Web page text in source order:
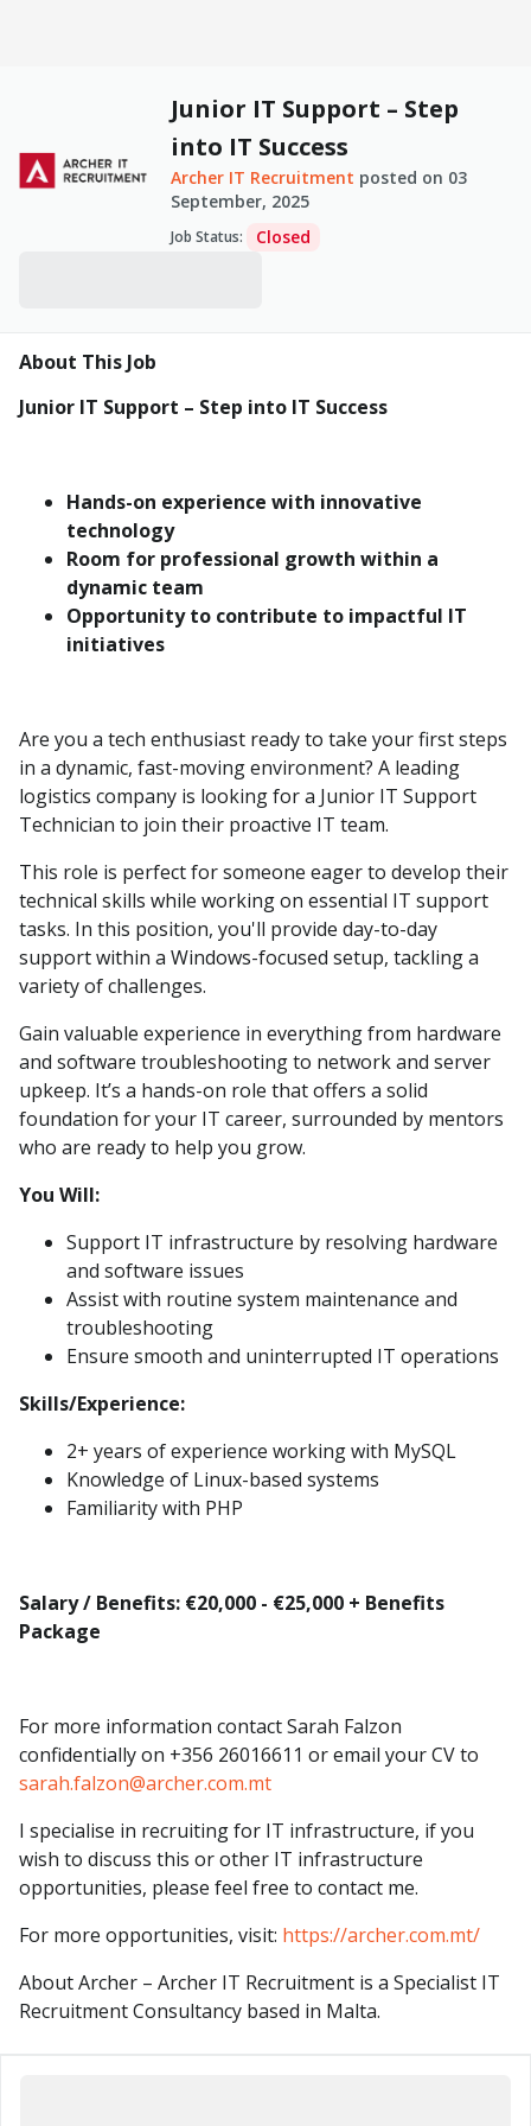
Junior IT Support – Step
into IT Success
Archer IT Recruitment posted on 03
September, 2025
Job Status: Closed
About This Job
Junior IT Support – Step into IT Success
Hands-on experience with innovative
technology
Room for professional growth within a
dynamic team
Opportunity to contribute to impactful IT
initiatives
Are you a tech enthusiast ready to take your first steps
in a dynamic, fast-moving environment? A leading
logistics company is looking for a Junior IT Support
Technician to join their proactive IT team.
This role is perfect for someone eager to develop their
technical skills while working on essential IT support
tasks. In this position, you'll provide day-to-day
support within a Windows-focused setup, tackling a
variety of challenges.
Gain valuable experience in everything from hardware
and software troubleshooting to network and server
upkeep. It’s a hands-on role that offers a solid
foundation for your IT career, surrounded by mentors
who are ready to help you grow.
You Will:
Support IT infrastructure by resolving hardware
and software issues
Assist with routine system maintenance and
troubleshooting
Ensure smooth and uninterrupted IT operations
Skills/Experience:
2+ years of experience working with MySQL
Knowledge of Linux-based systems
Familiarity with PHP
Salary / Benefits: €20,000 - €25,000 + Benefits
Package
For more information contact Sarah Falzon
confidentially on +356 26016611 or email your CV to
sarah.falzon@archer.com.mt
I specialise in recruiting for IT infrastructure, if you
wish to discuss this or other IT infrastructure
opportunities, please feel free to contact me.
For more opportunities, visit: https://archer.com.mt/
About Archer – Archer IT Recruitment is a Specialist IT
Recruitment Consultancy based in Malta.